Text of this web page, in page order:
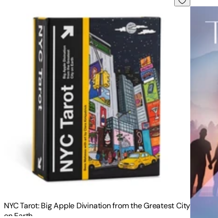
NYC Tarot: Big Apple Divination from the Greatest City
on Earth